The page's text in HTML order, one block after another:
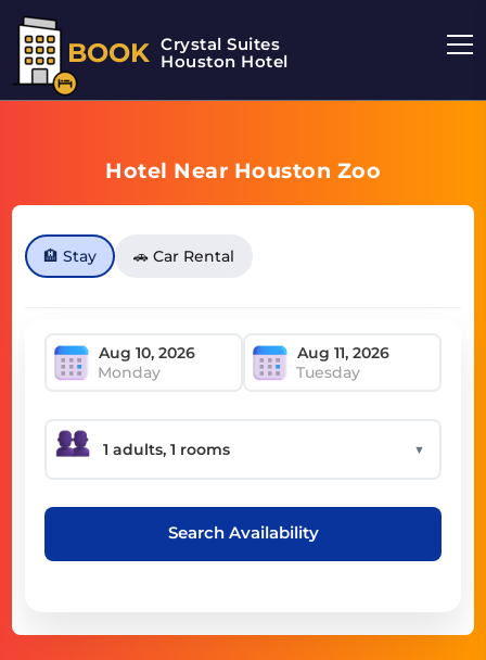
BOOK Crystal Suites
Houston Hotel
Hotel Near Houston Zoo
🏨 Stay 🚗 Car Rental
Monday Tuesday
▼
Search Availability